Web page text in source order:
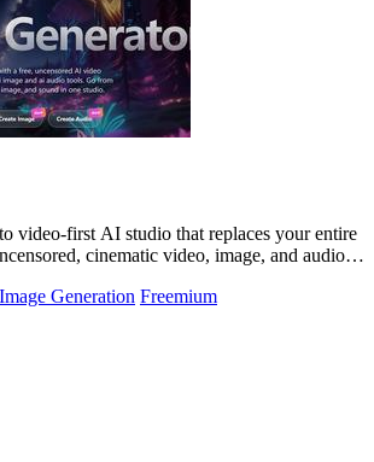
video-first AI studio that replaces your entire
cinematic video, image, and audio
Image Generation Freemium